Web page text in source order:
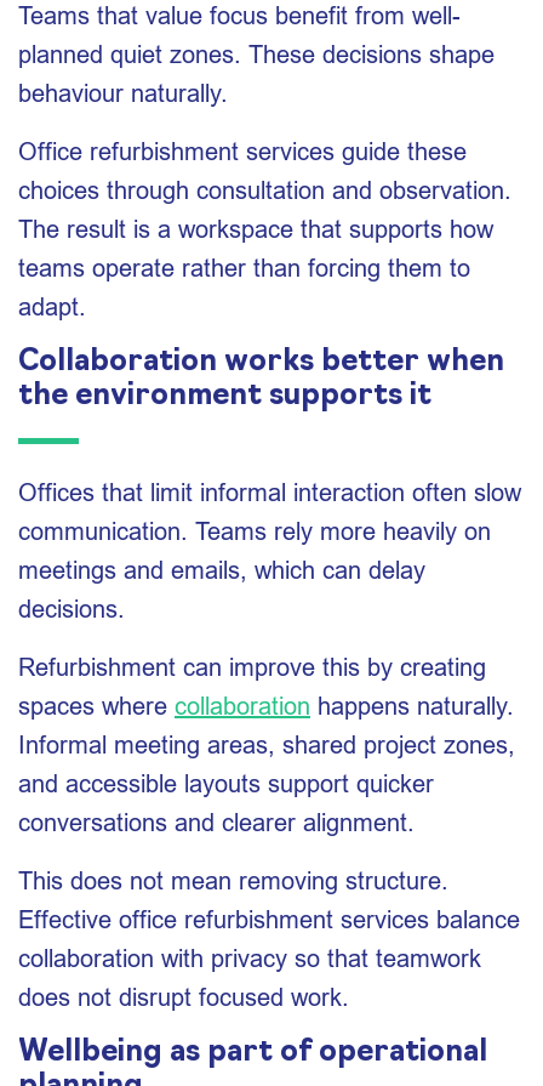
Teams that value focus benefit from well-
planned quiet zones. These decisions shape
behaviour naturally.
Office refurbishment services guide these
choices through consultation and observation.
The result is a workspace that supports how
teams operate rather than forcing them to
adapt.
Collaboration works better when
the environment supports it
Offices that limit informal interaction often slow
communication. Teams rely more heavily on
meetings and emails, which can delay
decisions.
Refurbishment can improve this by creating
spaces where collaboration happens naturally.
Informal meeting areas, shared project zones,
and accessible layouts support quicker
conversations and clearer alignment.
This does not mean removing structure.
Effective office refurbishment services balance
collaboration with privacy so that teamwork
does not disrupt focused work.
Wellbeing as part of operational